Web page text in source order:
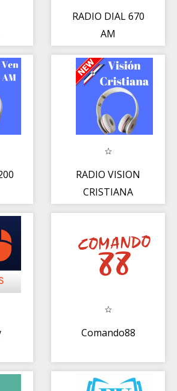
RADIO DIAL 670
AM
RADIO VISION
CRISTIANA
Comando88